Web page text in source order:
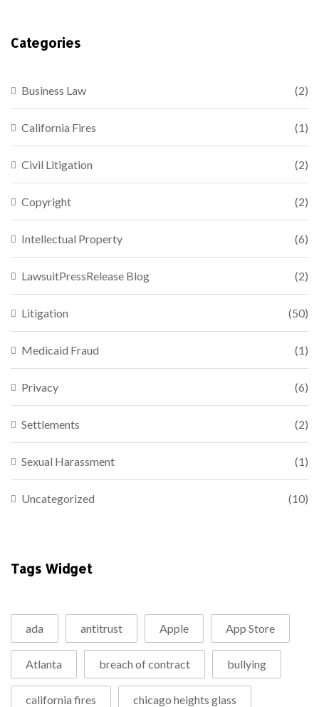
Categories
Business Law (2)
California Fires (1)
Civil Litigation (2)
Copyright (2)
Intellectual Property (6)
LawsuitPressRelease Blog (2)
Litigation (50)
Medicaid Fraud (1)
Privacy (6)
Settlements (2)
Sexual Harassment (1)
Uncategorized (10)
Tags Widget
ada antitrust Apple App Store
Atlanta breach of contract bullying
california fires chicago heights glass